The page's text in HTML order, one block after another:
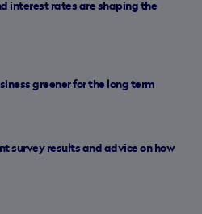
interest rates are shaping the
greener for the long term
survey results and advice on how